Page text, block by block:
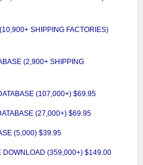
SHIPPING FACTORIES)
(2,900+ SHIPPING
(107,000+) $69.95
(27,000+) $69.95
(5,000) $39.95
DOWNLOAD (359,000+) $149.00